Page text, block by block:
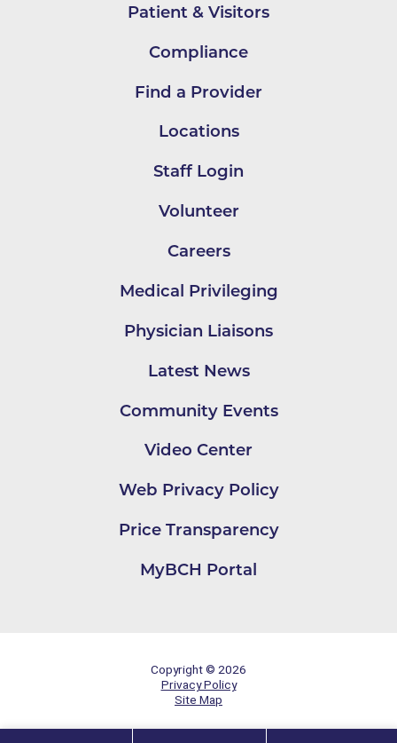
Patient & Visitors
Compliance
Find a Provider
Locations
Staff Login
Volunteer
Careers
Medical Privileging
Physician Liaisons
Latest News
Community Events
Video Center
Web Privacy Policy
Price Transparency
MyBCH Portal
Copyright © 2026
Privacy Policy
Site Map